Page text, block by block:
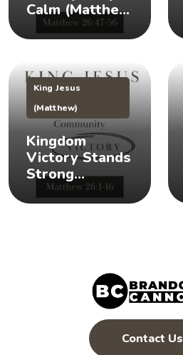
Calm (Matthew
26:47-56) 👑 😌
King Jesus
(Matthew)
Kingdom
Victory Stands
Strong
(Matthew 26:1-
16) 👑 💪
Contact Us